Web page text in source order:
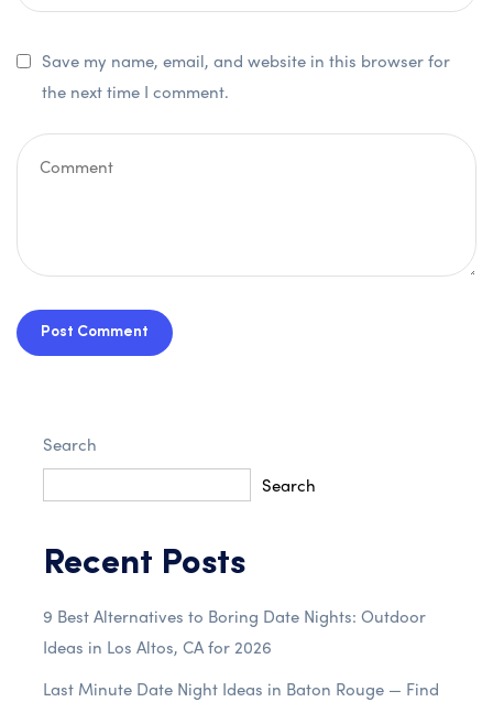
Save my name, email, and website in this browser for
the next time I comment.
Post Comment
Search
Search
Recent Posts
9 Best Alternatives to Boring Date Nights: Outdoor
Ideas in Los Altos, CA for 2026
Last Minute Date Night Ideas in Baton Rouge — Find